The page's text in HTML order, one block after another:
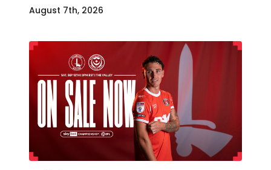
August 7th, 2026